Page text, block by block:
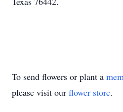
To send flowers or plant a
please visit our flower store.